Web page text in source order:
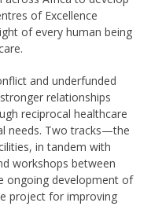
of Excellence
of every human being
and underfunded
relationships
reciprocal healthcare
needs. Two tracks—the
in tandem with
workshops between
ongoing development of
project for improving